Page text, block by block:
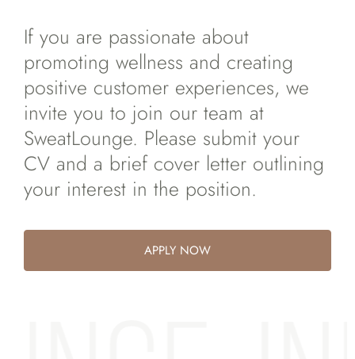
If you are passionate about
promoting wellness and creating
positive customer experiences, we
invite you to join our team at
SweatLounge. Please submit your
CV and a brief cover letter outlining
your interest in the position.
APPLY NOW